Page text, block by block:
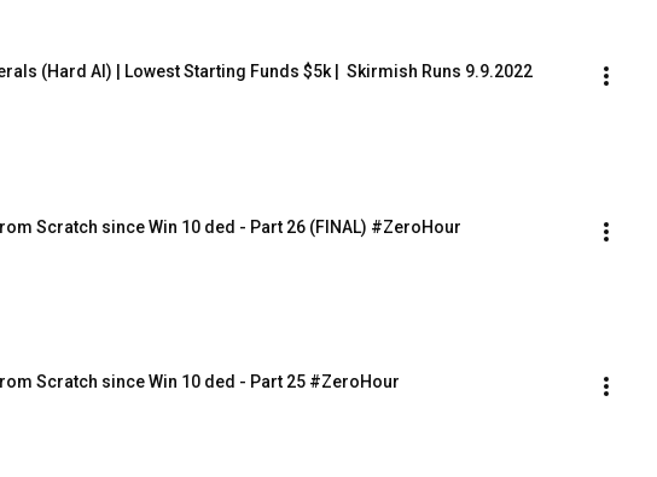
(Hard AI) | Lowest Starting Funds $5k |  Skirmish Runs 9.9.2022
Scratch since Win 10 ded - Part 26 (FINAL) #ZeroHour
Scratch since Win 10 ded - Part 25 #ZeroHour